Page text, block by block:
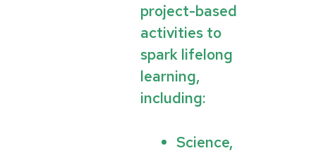
project-based
activities to
spark lifelong
learning,
including:
Science,